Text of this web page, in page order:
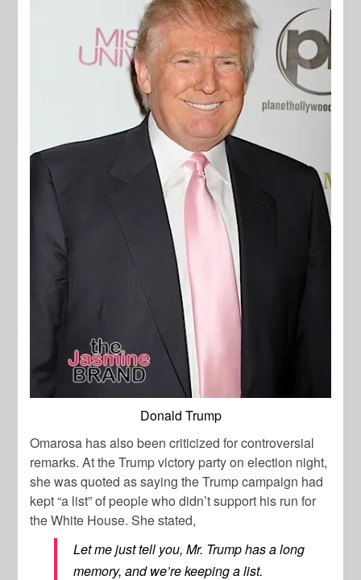
Donald Trump
Omarosa has also been criticized for controversial
remarks. At the Trump victory party on election night,
she was quoted as saying the Trump campaign had
kept “a list” of people who didn’t support his run for
the White House. She stated,
Let me just tell you, Mr. Trump has a long
memory, and we’re keeping a list.